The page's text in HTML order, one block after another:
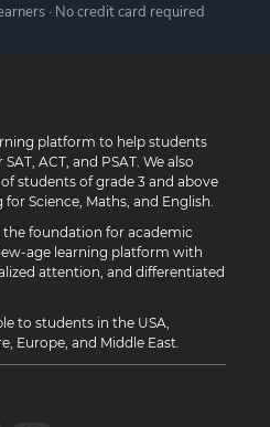
· No credit card required
platform to help students
ACT, and PSAT. We also
students of grade 3 and above
Science, Maths, and English.
foundation for academic
age learning platform with
attention, and differentiated
to students in the USA,
Europe, and Middle East.